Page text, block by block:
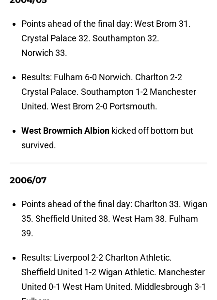
Points ahead of the final day: West Brom 31.
Crystal Palace 32. Southampton 32.
Norwich 33.
Results: Fulham 6-0 Norwich. Charlton 2-2
Crystal Palace. Southampton 1-2 Manchester
United. West Brom 2-0 Portsmouth.
West Browmich Albion kicked off bottom but
survived.
2006/07
Points ahead of the final day: Charlton 33. Wigan
35. Sheffield United 38. West Ham 38. Fulham
39.
Results: Liverpool 2-2 Charlton Athletic.
Sheffield United 1-2 Wigan Athletic. Manchester
United 0-1 West Ham United. Middlesbrough 3-1